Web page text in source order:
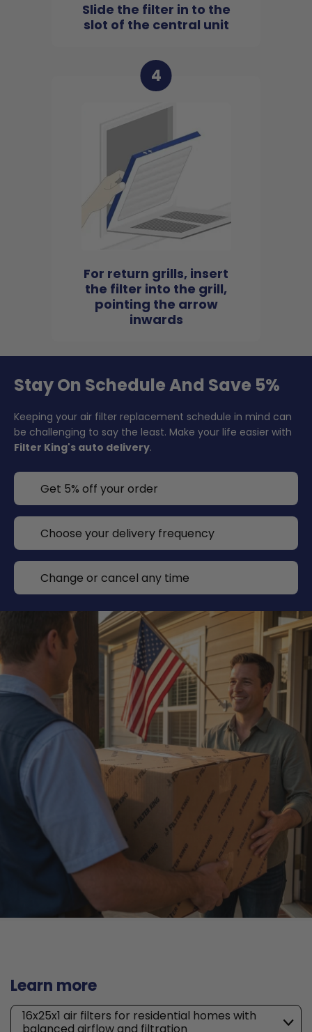
Slide the filter in to the
slot of the central unit
4
For return grills, insert
the filter into the grill,
pointing the arrow
inwards
Stay On Schedule And Save 5%
Keeping your air filter replacement schedule in mind can
be challenging to say the least. Make your life easier with
Filter King's auto delivery.
Get 5% off your order
Choose your delivery frequency
Change or cancel any time
Learn more
16x25x1 air filters for residential homes with